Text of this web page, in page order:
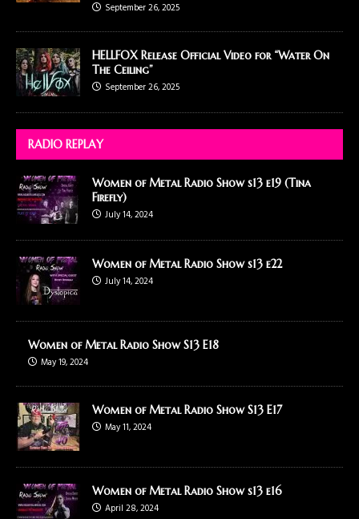
September 26, 2025
HELLFOX Release Official Video for “Water On
The Ceiling”
September 26, 2025
RADIO REPLAY
Women of Metal Radio Show s13 e19 (Tina
Firefly)
July 14, 2024
Women of Metal Radio Show s13 e22
July 14, 2024
Women of Metal Radio Show S13 E18
May 19, 2024
Women of Metal Radio Show S13 E17
May 11, 2024
Women of Metal Radio Show s13 e16
April 28, 2024